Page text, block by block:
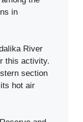
in
River
this activity.
section
hot air